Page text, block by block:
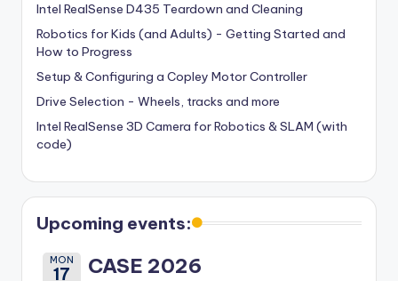
Intel RealSense D435 Teardown and Cleaning
Robotics for Kids (and Adults) - Getting Started and
How to Progress
Setup & Configuring a Copley Motor Controller
Drive Selection - Wheels, tracks and more
Intel RealSense 3D Camera for Robotics & SLAM (with
code)
Upcoming events:
MON
17 CASE 2026